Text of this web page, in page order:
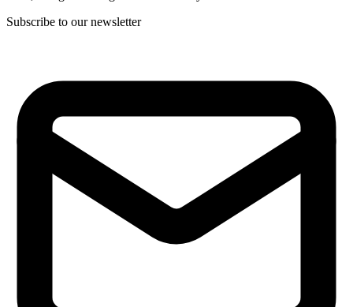
Subscribe to our newsletter